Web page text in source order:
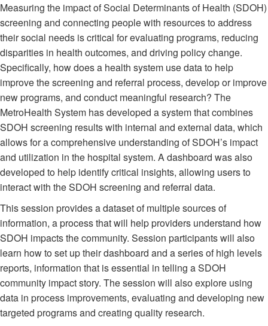
Measuring the impact of Social Determinants of Health (SDOH)
screening and connecting people with resources to address
their social needs is critical for evaluating programs, reducing
disparities in health outcomes, and driving policy change.
Specifically, how does a health system use data to help
improve the screening and referral process, develop or improve
new programs, and conduct meaningful research? The
MetroHealth System has developed a system that combines
SDOH screening results with internal and external data, which
allows for a comprehensive understanding of SDOH’s impact
and utilization in the hospital system. A dashboard was also
developed to help identify critical insights, allowing users to
interact with the SDOH screening and referral data.
This session provides a dataset of multiple sources of
information, a process that will help providers understand how
SDOH impacts the community. Session participants will also
learn how to set up their dashboard and a series of high levels
reports, information that is essential in telling a SDOH
community impact story. The session will also explore using
data in process improvements, evaluating and developing new
targeted programs and creating quality research.